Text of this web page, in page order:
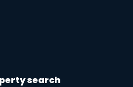
search